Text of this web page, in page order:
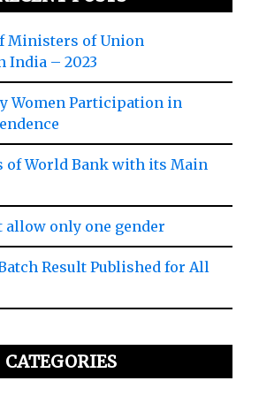
Ministers of Union
India – 2023
Women Participation in
of World Bank with its Main
allow only one gender
Batch Result Published for All
CATEGORIES